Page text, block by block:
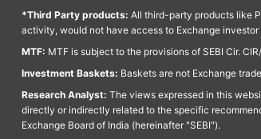
*Third Party products: All third-party products like
activity, would not have access to Exchange
MTF: MTF is subject to the provisions of SEBI Cir.
Investment Baskets: Baskets are not Exchange
Research Analyst: The views expressed in this
directly or indirectly related to the specific
Exchange Board of India (hereinafter "SEBI").